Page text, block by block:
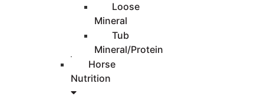
Loose
Mineral
Tub
Mineral/Protein
Horse
Nutrition